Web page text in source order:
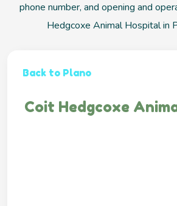
phone number, and opening and
Hedgcoxe Animal Hospital in
Back to Plano
Coit Hedgcoxe